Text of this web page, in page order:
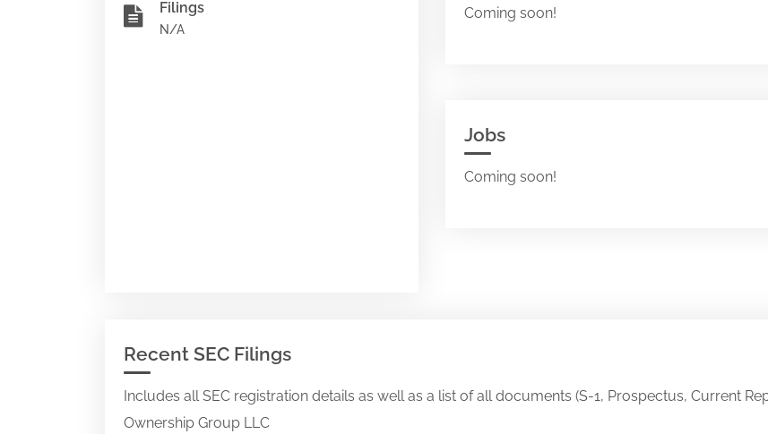
Filings
N/A
Coming soon!
Jobs
Coming soon!
Recent SEC Filings
Includes all SEC registration details as well as a list of all documents (S-1, Prospectus, Current
Ownership Group LLC